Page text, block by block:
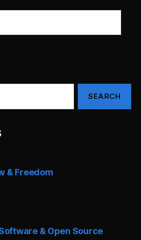
& Freedom
& Open Source